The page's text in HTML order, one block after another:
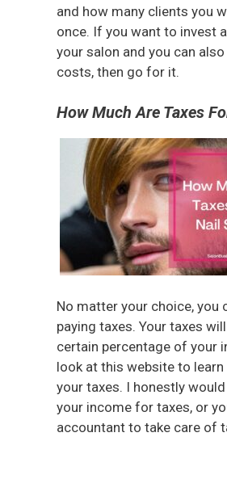
and how many clients you
once. If you want to invest
your salon and you can
costs, then go for it.
How Much Are Taxes
No matter your choice, you
paying taxes. Your taxes
certain percentage of your
look at this website to
your taxes. I honestly
your income for taxes, or
accountant to take care of